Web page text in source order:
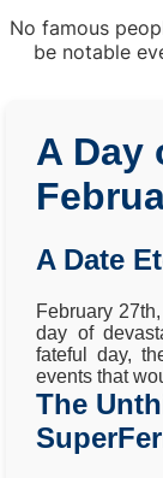
No famous
be notable
A Day
A Date
February
day of
fateful day,
events that
The